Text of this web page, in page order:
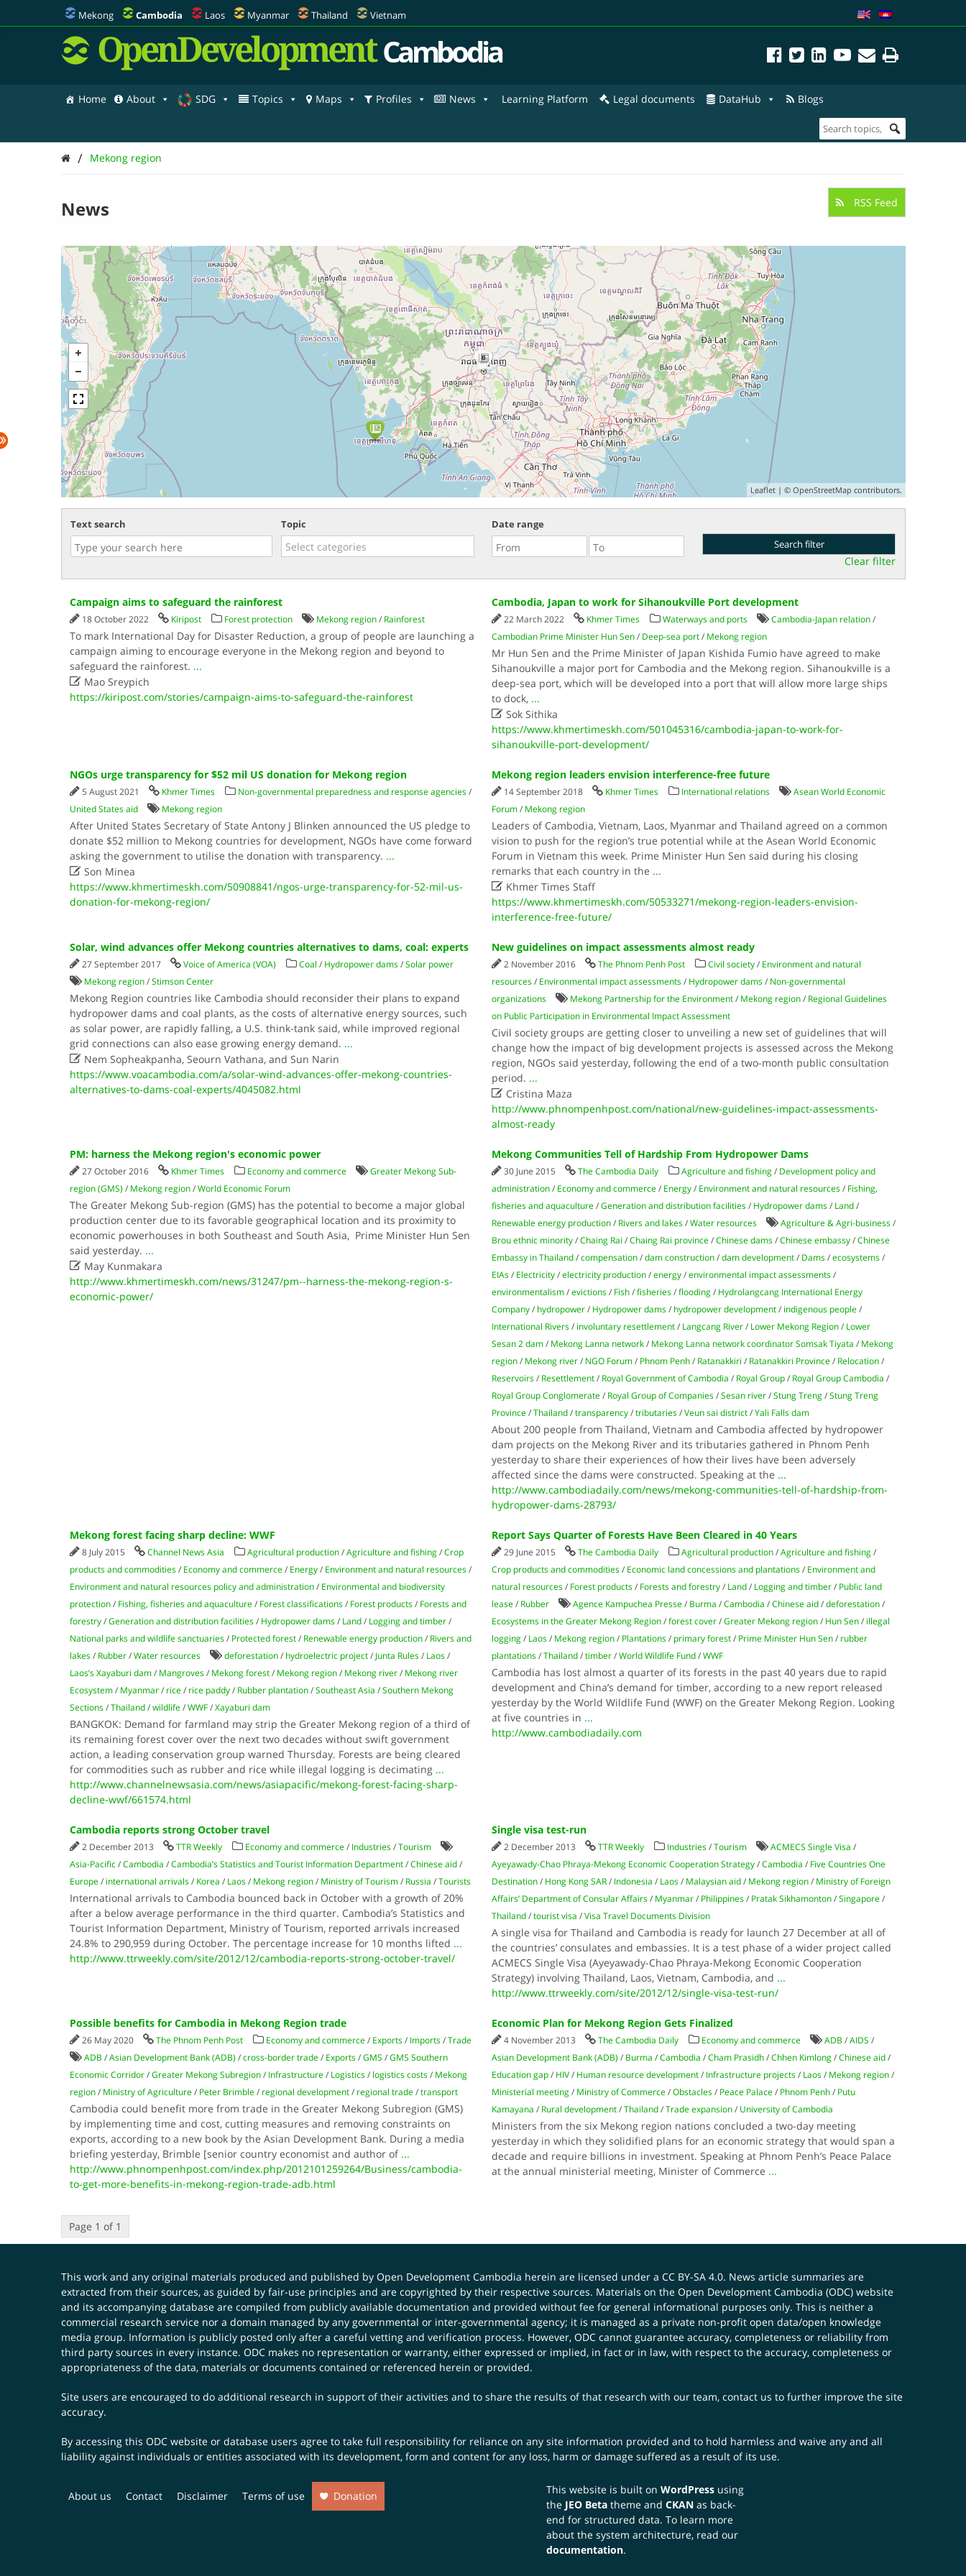
Mekong Cambodia Laos Myanmar Thailand Vietnam
OpenDevelopment Cambodia
Home About SDG Topics Maps Profiles News Learning Platform Legal documents DataHub Blogs
/ Mekong region
News RSS Feed
6
Leaflet| © OpenStreetMap contributors.
Text search Topic Date range
Clear filter
Campaign aims to safeguard the rainforest
18 October 2022 Kiripost Forest protection Mekong region/ Rainforest
To mark International Day for Disaster Reduction, a group of people are launching a
campaign aiming to encourage everyone in the Mekong region and beyond to
safeguard the rainforest. ...
Mao Sreypich
https://kiripost.com/stories/campaign-aims-to-safeguard-the-rainforest
Cambodia, Japan to work for Sihanoukville Port development
22 March 2022 Khmer Times Waterways and ports Cambodia-Japan relation/
Cambodian Prime Minister Hun Sen/ Deep-sea port/ Mekong region
Mr Hun Sen and the Prime Minister of Japan Kishida Fumio have agreed to make
Sihanoukville a major port for Cambodia and the Mekong region. Sihanoukville is a
deep-sea port, which will be developed into a port that will allow more large ships
to dock, ...
 Sok Sithika
https://www.khmertimeskh.com/501045316/cambodia-japan-to-work-for-
sihanoukville-port-development/
NGOs urge transparency for $52 mil US donation for Mekong region
5 August 2021 Khmer Times Non-governmental preparedness and response agencies/
United States aid
Mekong region
After United States Secretary of State Antony J Blinken announced the US pledge to
donate $52 million to Mekong countries for development, NGOs have come forward
asking the government to utilise the donation with transparency. ...
Son Minea
https://www.khmertimeskh.com/50908841/ngos-urge-transparency-for-52-mil-us-
donation-for-mekong-region/
Mekong region leaders envision interference-free future
14 September 2018 Khmer Times International relations
Asean World Economic
Forum/ Mekong region
Leaders of Cambodia, Vietnam, Laos, Myanmar and Thailand agreed on a common
vision to push for the region’s true potential while at the Asean World Economic
Forum in Vietnam this week. Prime Minister Hun Sen said during his closing
remarks that each country in the ...
 Khmer Times Staff
https://www.khmertimeskh.com/50533271/mekong-region-leaders-envision-
interference-free-future/
Solar, wind advances offer Mekong countries alternatives to dams, coal: experts
27 September 2017 Voice of America (VOA) Coal / Hydropower dams/Solar power
Mekong region/Stimson Center
Mekong Region countries like Cambodia should reconsider their plans to expand
hydropower dams and coal plants, as the costs of alternative energy sources, such
as solar power, are rapidly falling, a U.S. think-tank said, while improved regional
grid connections can also ease growing energy demand. ...
Nem Sopheakpanha, Seourn Vathana, and Sun Narin
https://www.voacambodia.com/a/solar-wind-advances-offer-mekong-countries-
alternatives-to-dams-coal-experts/4045082.html
New guidelines on impact assessments almost ready
2 November 2016 The Phnom Penh Post Civil society/ Environment and natural
resources/ Environmental impact assessments/ Hydropower dams/ Non-governmental
organizations
Mekong Partnership for the Environment/ Mekong region/ Regional Guidelines
on Public Participation in Environmental Impact Assessment
Civil society groups are getting closer to unveiling a new set of guidelines that will
change how the impact of big development projects is assessed across the Mekong
region, NGOs said yesterday, following the end of a two-month public consultation
period. ...
 Cristina Maza
http://www.phnompenhpost.com/national/new-guidelines-impact-assessments-
almost-ready
PM: harness the Mekong region's economic power
27 October 2016 Khmer Times Economy and commerce
Greater Mekong Sub-
region (GMS) / Mekong region/World Economic Forum
The Greater Mekong Sub-region (GMS) has the potential to become a major global
production center due to its favorable geographical location and its proximity to
economic powerhouses in both Southeast and South Asia, Prime Minister Hun Sen
said yesterday. ...
May Kunmakara
http://www.khmertimeskh.com/news/31247/pm--harness-the-mekong-region-s-
economic-power/
Mekong Communities Tell of Hardship From Hydropower Dams
30 June 2015 The Cambodia Daily Agriculture and fishing/ Development policy and
administration/ Economy and commerce/ Energy/ Environment and natural resources/ Fishing,
fisheries and aquaculture/Generation and distribution facilities/ Hydropower dams/ Land/
Renewable energy production/ Rivers and lakes/Water resources Agriculture & Agri-business/
Brou ethnic minority/Chaing Rai /Chaing Rai province/Chinese dams/Chinese embassy/Chinese
Embassy in Thailand/compensation/dam construction/dam development/ Dams/ecosystems/
EIAs/ Electricity/electricity production/energy/environmental impact assessments/
environmentalism/evictions/ Fish/fisheries/flooding/ Hydrolangcang International Energy
Company/ hydropower/ Hydropower dams/ hydropower development/ indigenous people/
International Rivers/ involuntary resettlement/ Langcang River/ Lower Mekong Region/ Lower
Sesan 2 dam/ Mekong Lanna network/ Mekong Lanna network coordinator Somsak Tiyata / Mekong
region/ Mekong river/ NGO Forum/ Phnom Penh/ Ratanakkiri / Ratanakkiri Province/ Relocation/
Reservoirs/ Resettlement/ Royal Government of Cambodia / Royal Group/ Royal Group Cambodia /
Royal Group Conglomerate/ Royal Group of Companies/Sesan river/Stung Treng/Stung Treng
Province/Thailand/transparency/tributaries/Veun sai district/Yali Falls dam
About 200 people from Thailand, Vietnam and Cambodia affected by hydropower
dam projects on the Mekong River and its tributaries gathered in Phnom Penh
yesterday to share their experiences of how their lives have been adversely
affected since the dams were constructed. Speaking at the ...
http://www.cambodiadaily.com/news/mekong-communities-tell-of-hardship-from-
hydropower-dams-28793/
Mekong forest facing sharp decline: WWF
8 July 2015 Channel News Asia Agricultural production/Agriculture and fishing/Crop
products and commodities/ Economy and commerce/ Energy/ Environment and natural resources/
Environment and natural resources policy and administration/ Environmental and biodiversity
protection/ Fishing, fisheries and aquaculture/ Forest classifications/ Forest products/ Forests and
forestry/Generation and distribution facilities/ Hydropower dams/ Land/ Logging and timber/
National parks and wildlife sanctuaries/ Protected forest/ Renewable energy production/ Rivers and
lakes/ Rubber/Water resources deforestation/ hydroelectric project/ Junta Rules/ Laos/
Laos’s Xayaburi dam/ Mangroves/ Mekong forest/ Mekong region/ Mekong river/ Mekong river
Ecosystem/ Myanmar/ rice/ rice paddy/ Rubber plantation/Southeast Asia /Southern Mekong
Sections/Thailand/wildlife/WWF/Xayaburi dam
BANGKOK: Demand for farmland may strip the Greater Mekong region of a third of
its remaining forest cover over the next two decades without swift government
action, a leading conservation group warned Thursday. Forests are being cleared
for commodities such as rubber and rice while illegal logging is decimating ...
http://www.channelnewsasia.com/news/asiapacific/mekong-forest-facing-sharp-
decline-wwf/661574.html
Report Says Quarter of Forests Have Been Cleared in 40 Years
29 June 2015 The Cambodia Daily Agricultural production/Agriculture and fishing/
Crop products and commodities/ Economic land concessions and plantations/ Environment and
natural resources/ Forest products/ Forests and forestry/ Land/ Logging and timber/ Public land
lease/ Rubber Agence Kampuchea Presse/ Burma /Cambodia /Chinese aid/deforestation/
Ecosystems in the Greater Mekong Region/forest cover/Greater Mekong region/ Hun Sen/ illegal
logging/ Laos/ Mekong region/ Plantations/ primary forest/ Prime Minister Hun Sen/ rubber
plantations/Thailand/timber/World Wildlife Fund/WWF
Cambodia has lost almost a quarter of its forests in the past 40 years due to rapid
development and China’s demand for timber, according to a new report released
yesterday by the World Wildlife Fund (WWF) on the Greater Mekong Region. Looking
at five countries in ...
http://www.cambodiadaily.com
Cambodia reports strong October travel
2 December 2013 TTR Weekly Economy and commerce/ Industries/Tourism
Asia-Pacific/Cambodia /Cambodia’s Statistics and Tourist Information Department/Chinese aid/
Europe/ international arrivals/ Korea / Laos/ Mekong region/ Ministry of Tourism/ Russia /Tourists
International arrivals to Cambodia bounced back in October with a growth of 20%
after a below average performance in the third quarter. Cambodia’s Statistics and
Tourist Information Department, Ministry of Tourism, reported arrivals increased
24.8% to 290,959 during October. The percentage increase for 10 months lifted ...
http://www.ttrweekly.com/site/2012/12/cambodia-reports-strong-october-travel/
Single visa test-run
2 December 2013 TTR Weekly Industries/Tourism ACMECS Single Visa /
Ayeyawady-Chao Phraya-Mekong Economic Cooperation Strategy/Cambodia / Five Countries One
Destination/ Hong Kong SAR/ Indonesia / Laos/ Malaysian aid/ Mekong region/ Ministry of Foreign
Affairs’ Department of Consular Affairs/ Myanmar/ Philippines/ Pratak Sikhamonton/Singapore/
Thailand/tourist visa /Visa Travel Documents Division
A single visa for Thailand and Cambodia is ready for launch 27 December at all of
the countries’ consulates and embassies. It is a test phase of a wider project called
ACMECS Single Visa (Ayeyawady-Chao Phraya-Mekong Economic Cooperation
Strategy) involving Thailand, Laos, Vietnam, Cambodia, and ...
http://www.ttrweekly.com/site/2012/12/single-visa-test-run/
Possible benefits for Cambodia in Mekong Region trade
26 May 2020 The Phnom Penh Post Economy and commerce/ Exports/ Imports/Trade
ADB /Asian Development Bank (ADB) /cross-border trade/ Exports/GMS /GMS Southern
Economic Corridor/Greater Mekong Subregion/ Infrastructure/ Logistics/ logistics costs/ Mekong
region/ Ministry of Agriculture/ Peter Brimble/ regional development/ regional trade/transport
Cambodia could benefit more from trade in the Greater Mekong Subregion (GMS)
by implementing time and cost, cutting measures and removing constraints on
exports, according to a new book by the Asian Development Bank. During a media
briefing yesterday, Brimble [senior country economist and author of ...
http://www.phnompenhpost.com/index.php/2012101259264/Business/cambodia-
to-get-more-benefits-in-mekong-region-trade-adb.html
Economic Plan for Mekong Region Gets Finalized
4 November 2013 The Cambodia Daily Economy and commerce ADB /AIDS /
Asian Development Bank (ADB) / Burma /Cambodia /Cham Prasidh/Chhen Kimlong/Chinese aid/
Education gap/ HIV/ Human resource development/ Infrastructure projects/ Laos/ Mekong region/
Ministerial meeting/ Ministry of Commerce/Obstacles/ Peace Palace/ Phnom Penh/ Putu
Kamayana / Rural development/Thailand/Trade expansion/ University of Cambodia
Ministers from the six Mekong region nations concluded a two-day meeting
yesterday in which they solidified plans for an economic strategy that would span a
decade and require billions in investment. Speaking at Phnom Penh’s Peace Palace
at the annual ministerial meeting, Minister of Commerce ...
Page 1 of 1
This work and any original materials produced and published by Open Development Cambodia herein are licensed under a CC BY-SA 4.0. News article summaries are
extracted from their sources, as guided by fair-use principles and are copyrighted by their respective sources. Materials on the Open Development Cambodia (ODC) website
and its accompanying database are compiled from publicly available documentation and provided without fee for general informational purposes only. This is neither a
commercial research service nor a domain managed by any governmental or inter-governmental agency; it is managed as a private non-profit open data/open knowledge
media group. Information is publicly posted only after a careful vetting and verification process. However, ODC cannot guarantee accuracy, completeness or reliability from
third party sources in every instance. ODC makes no representation or warranty, either expressed or implied, in fact or in law, with respect to the accuracy, completeness or
appropriateness of the data, materials or documents contained or referenced herein or provided.
Site users are encouraged to do additional research in support of their activities and to share the results of that research with our team, contact us to further improve the site
accuracy.
By accessing this ODC website or database users agree to take full responsibility for reliance on any site information provided and to hold harmless and waive any and all
liability against individuals or entities associated with its development, form and content for any loss, harm or damage suffered as a result of its use.
About us Contact Disclaimer Terms of use Donation This website is built on WordPressusing
the JEO Betatheme and CKANas back-
end for structured data. To learn more
about the system architecture, read our
documentation.